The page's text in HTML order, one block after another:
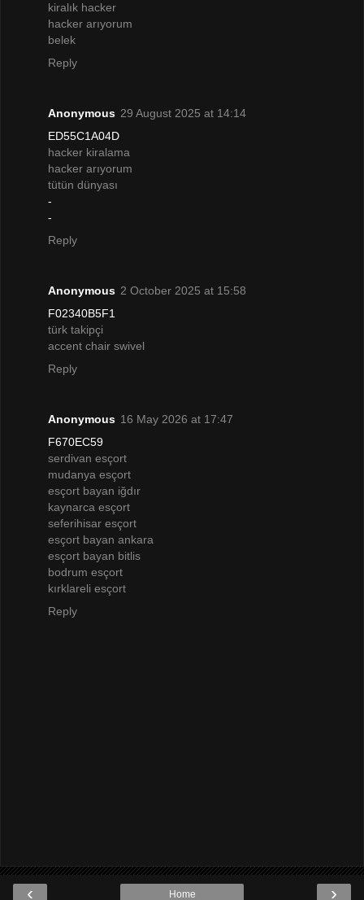
kiralık hacker
hacker arıyorum
belek
Reply
Anonymous 29 August 2025 at 14:14
ED55C1A04D
hacker kiralama
hacker arıyorum
tütün dünyası
-
-
Reply
Anonymous 2 October 2025 at 15:58
F02340B5F1
türk takipçi
accent chair swivel
Reply
Anonymous 16 May 2026 at 17:47
F670EC59
serdivan esçort
mudanya esçort
esçort bayan iğdır
kaynarca esçort
seferihisar esçort
esçort bayan ankara
esçort bayan bitlis
bodrum esçort
kırklareli esçort
Reply
‹ ›
Home